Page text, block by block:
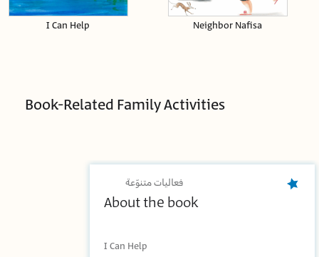
I Can Help Neighbor Nafisa
Book-Related Family Activities
فعاليات متنوّعة
About the book
I Can Help